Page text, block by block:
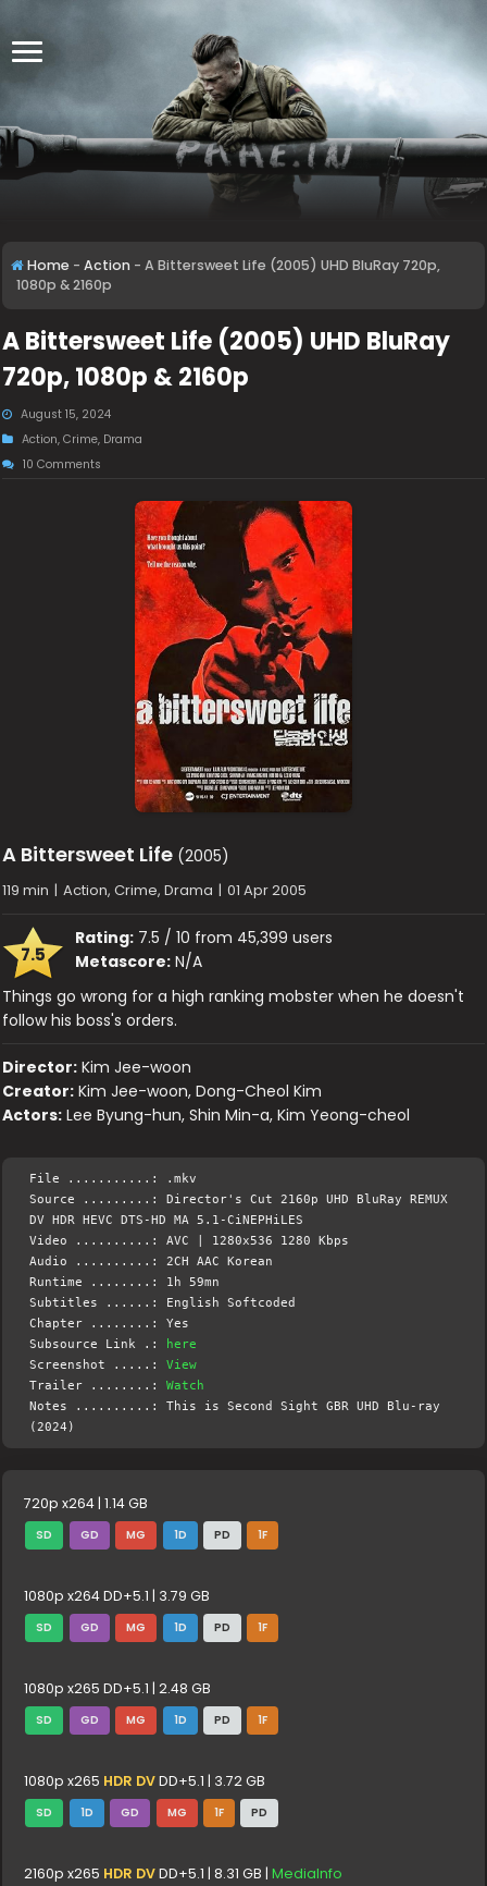
Home - Action - A Bittersweet Life (2005) UHD BluRay 720p,
1080p & 2160p
A Bittersweet Life (2005) UHD BluRay
720p, 1080p & 2160p
August 15, 2024
Action,Crime, Drama
10 Comments
A Bittersweet Life (2005)
119 min | Action, Crime, Drama | 01 Apr 2005
7.5
Rating: 7.5 / 10 from 45,399 users
Metascore: N/A
Things go wrong for a high ranking mobster when he doesn't
follow his boss's orders.
Director: Kim Jee-woon
Creator: Kim Jee-woon, Dong-Cheol Kim
Actors: Lee Byung-hun, Shin Min-a, Kim Yeong-cheol
File ...........: .mkv
Source .........: Director's Cut 2160p UHD BluRay REMUX
DV HDR HEVC DTS-HD MA 5.1-CiNEPHiLES
Video ..........: AVC | 1280x536 1280 Kbps
Audio ..........: 2CH AAC Korean
Runtime ........: 1h 59mn
Subtitles ......: English Softcoded
Chapter ........: Yes
Subsource Link .:
here
Screenshot .....:View
Trailer ........:Watch
Notes ..........: This is Second Sight GBR UHD Blu-ray
(2024)
720p x264 | 1.14 GB
SD GD MG 1D PD 1F
1080p x264 DD+5.1 | 3.79 GB
SD GD MG 1D PD 1F
1080p x265 DD+5.1 | 2.48 GB
SD GD MG 1D PD 1F
1080p x265 HDR DVDD+5.1 | 3.72 GB
SD 1D GD MG 1F PD
2160p x265 HDR DVDD+5.1 | 8.31 GB |MediaInfo